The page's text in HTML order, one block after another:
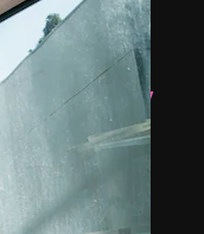
Company
Pricing
About us
Reviews
Careers